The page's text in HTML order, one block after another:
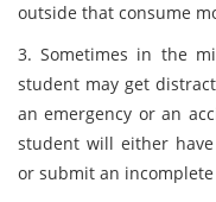
outside that consume
3. Sometimes in the
student may get
an emergency or an
student will either
or submit an